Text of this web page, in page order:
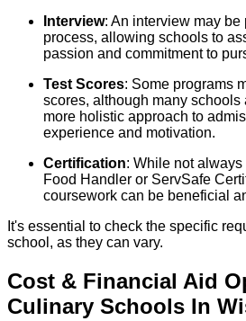
Interview: An interview may
process, allowing schools to
passion and commitment to
Test Scores: Some programs
scores, although many schools
more holistic approach to
experience and motivation.
Certification: While not
Food Handler or ServSafe
coursework can be beneficial
It's essential to check the specific
school, as they can vary.
Cost & Financial Aid
Culinary Schools In